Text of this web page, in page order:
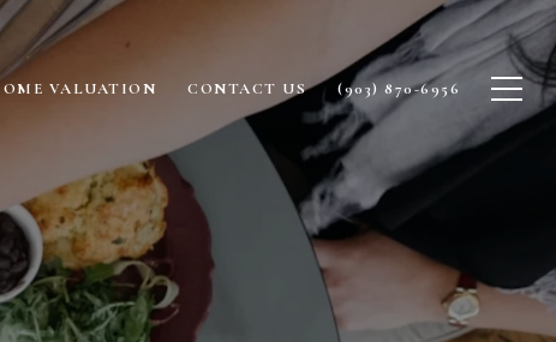
VALUATION CONTACT US (903) 870-6956